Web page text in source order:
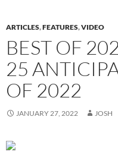
ARTICLES,FEATURES,VIDEO
BEST OF
25
OF 2022
JANUARY 27, 2022 JOSH